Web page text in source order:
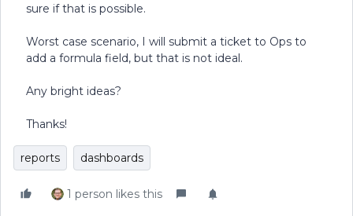
sure if that is possible.
Worst case scenario, I will submit a ticket to Ops to
add a formula field, but that is not ideal.
Any bright ideas?
Thanks!
reports dashboards
1 person likes this